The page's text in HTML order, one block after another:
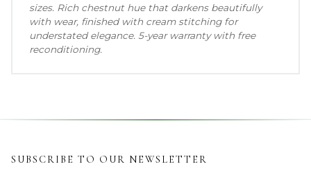
sizes. Rich chestnut hue that darkens beautifully
with wear, finished with cream stitching for
understated elegance. 5-year warranty with free
reconditioning.
SUBSCRIBE TO OUR NEWSLETTER